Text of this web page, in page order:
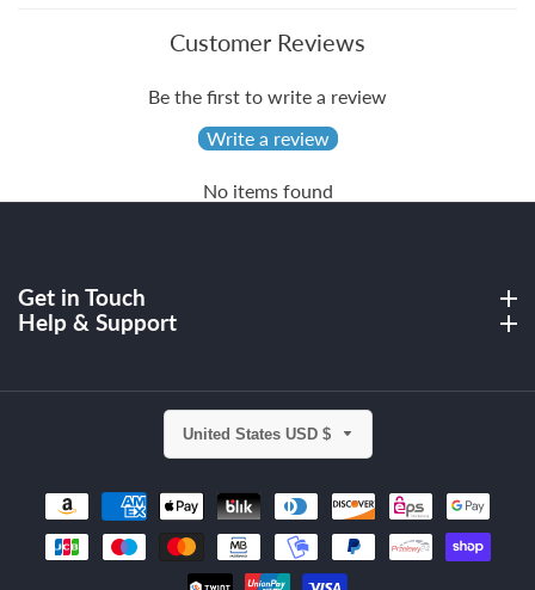
Customer Reviews
Be the first to write a review
Write a review
No items found
Get in Touch
Help & Support
United States USD $